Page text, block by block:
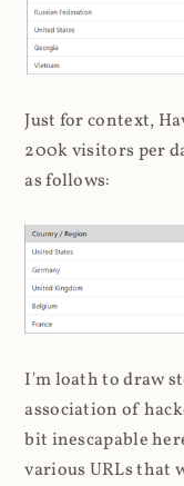
Just for context,
200k visitors per
as follows:
I'm loath to draw
association of
bit inescapable
various URLs that